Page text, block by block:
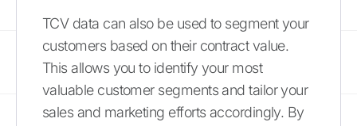
TCV data can also be used to segment your
customers based on their contract value.
This allows you to identify your most
valuable customer segments and tailor your
sales and marketing efforts accordingly. By